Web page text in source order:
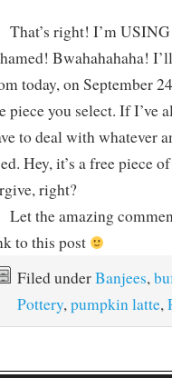
right! I’m USING
Bwahahahaha!
today, on September
piece you select. If I’ve
to deal with whatever
Hey, it’s a free piece
right?
the amazing
to this post
Filed underBanjees,
Pottery,pumpkin latte,